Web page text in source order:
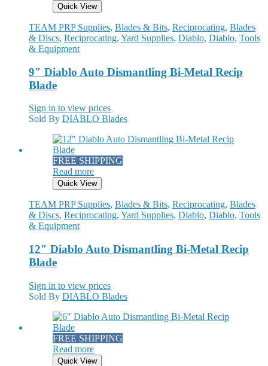
Quick View
TEAM PRP Supplies, Blades & Bits, Reciprocating, Blades
& Discs, Reciprocating, Yard Supplies, Diablo, Diablo, Tools
& Equipment
9″ Diablo Auto Dismantling Bi-Metal Recip
Blade
Sign in to view prices
Sold By DIABLO Blades
FREE SHIPPING
Read more
Quick View
TEAM PRP Supplies, Blades & Bits, Reciprocating, Blades
& Discs, Reciprocating, Yard Supplies, Diablo, Diablo, Tools
& Equipment
12″ Diablo Auto Dismantling Bi-Metal Recip
Blade
Sign in to view prices
Sold By DIABLO Blades
FREE SHIPPING
Read more
Quick View